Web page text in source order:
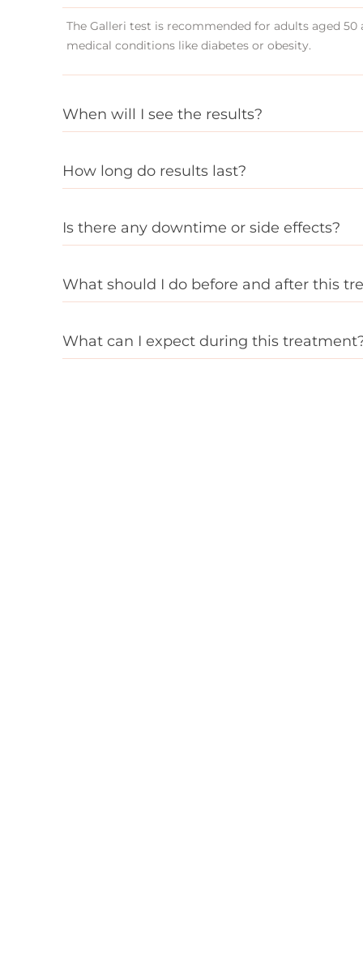
The Galleri test is recommended for adults aged
medical conditions like diabetes or obesity.
When will I see the results?
How long do results last?
Is there any downtime or side effects?
What should I do before and after this
What can I expect during this